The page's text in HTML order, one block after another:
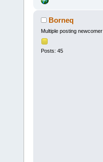
Borneq
Multiple posting newcomer
Posts: 45